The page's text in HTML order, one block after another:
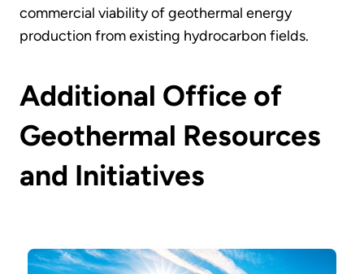
commercial viability of geothermal energy
production from existing hydrocarbon fields.
Additional Office of
Geothermal Resources
and Initiatives